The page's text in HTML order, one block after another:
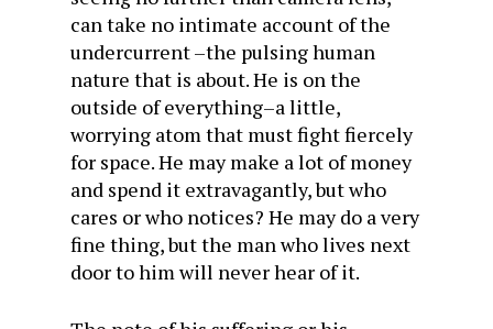
can take no intimate account of the
undercurrent –the pulsing human
nature that is about. He is on the
outside of everything–a little,
worrying atom that must fight fiercely
for space. He may make a lot of money
and spend it extravagantly, but who
cares or who notices? He may do a very
fine thing, but the man who lives next
door to him will never hear of it.